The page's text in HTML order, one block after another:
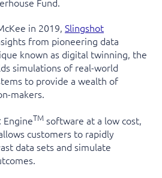
in 2019, Slingshot
from pioneering data
known as digital twinning, the
simulations of real-world
to provide a wealth of
makers.
EngineTM software at a low cost,
customers to rapidly
data sets and simulate